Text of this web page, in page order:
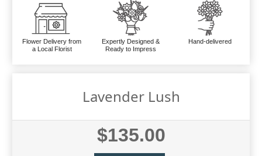
Flower Delivery from
a Local Florist
Expertly Designed &
Ready to Impress
Hand-delivered
Lavender Lush
$135.00